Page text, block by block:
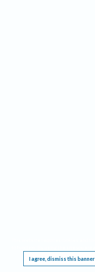
I agree, dismiss this banner